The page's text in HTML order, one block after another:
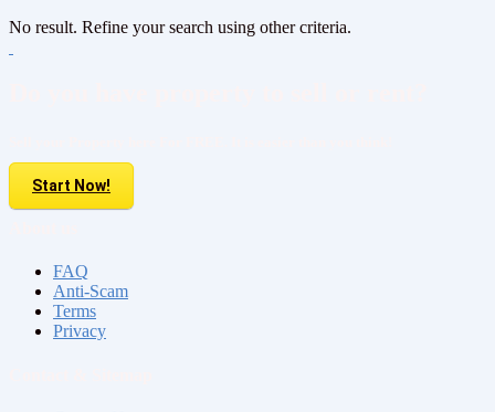
No result. Refine your search using other criteria.
Start Now!
FAQ
Anti-Scam
Terms
Privacy